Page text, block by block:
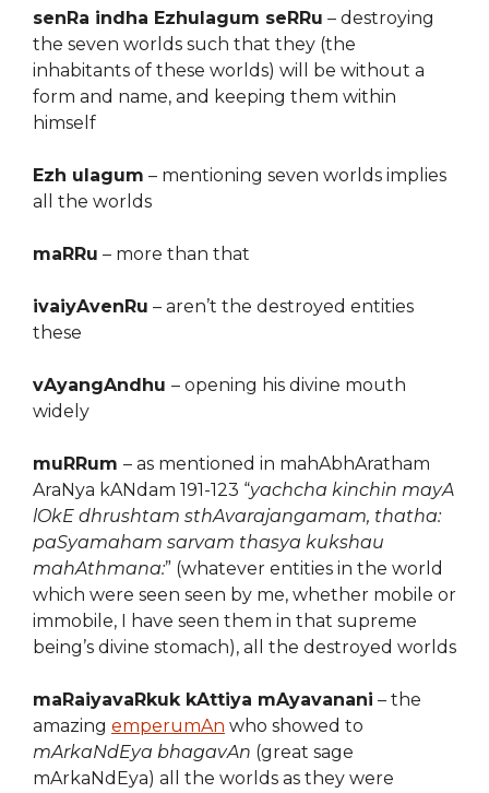
senRa indha Ezhulagum seRRu – destroying
the seven worlds such that they (the
inhabitants of these worlds) will be without a
form and name, and keeping them within
himself
Ezh ulagum – mentioning seven worlds implies
all the worlds
maRRu – more than that
ivaiyAvenRu – aren’t the destroyed entities
these
vAyangAndhu – opening his divine mouth
widely
muRRum – as mentioned in mahAbhAratham
AraNya kANdam 191-123 “yachcha kinchin mayA
lOkE dhrushtam sthAvarajangamam, thatha:
paSyamaham sarvam thasya kukshau
mahAthmana:” (whatever entities in the world
which were seen seen by me, whether mobile or
immobile, I have seen them in that supreme
being’s divine stomach), all the destroyed worlds
maRaiyavaRkuk kAttiya mAyavanani – the
amazing emperumAn who showed to
mArkaNdEya bhagavAn (great sage
mArkaNdEya) all the worlds as they were